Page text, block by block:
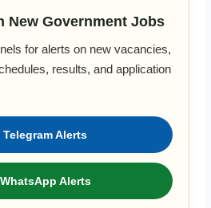
New Government Jobs
for alerts on new vacancies,
results, and application
Alerts
Alerts